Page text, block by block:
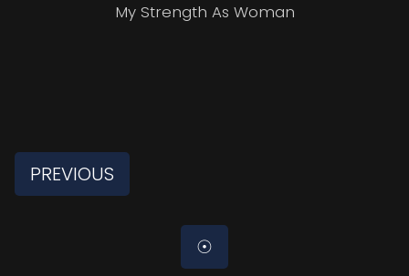
My Strength As Woman
PREVIOUS
☉